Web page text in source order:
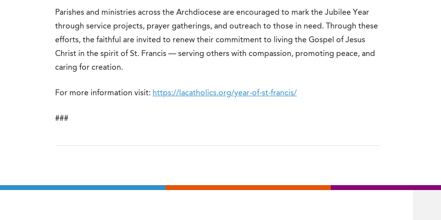
Parishes and ministries across the Archdiocese are encouraged to mark the Jubilee Year
through service projects, prayer gatherings, and outreach to those in need. Through these
efforts, the faithful are invited to renew their commitment to living the Gospel of Jesus
Christ in the spirit of St. Francis — serving others with compassion, promoting peace, and
caring for creation.
For more information visit: https://lacatholics.org/year-of-st-francis/
###